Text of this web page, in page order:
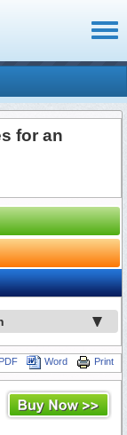
for an
Print
Word
PDF